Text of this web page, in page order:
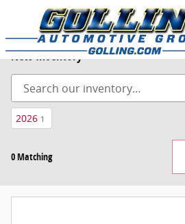
Skip to main content
New Inventory
2026 1
0 Matching